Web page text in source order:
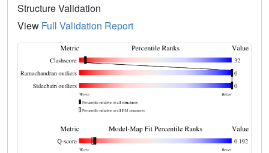
Structure Validation
View Full Validation Report